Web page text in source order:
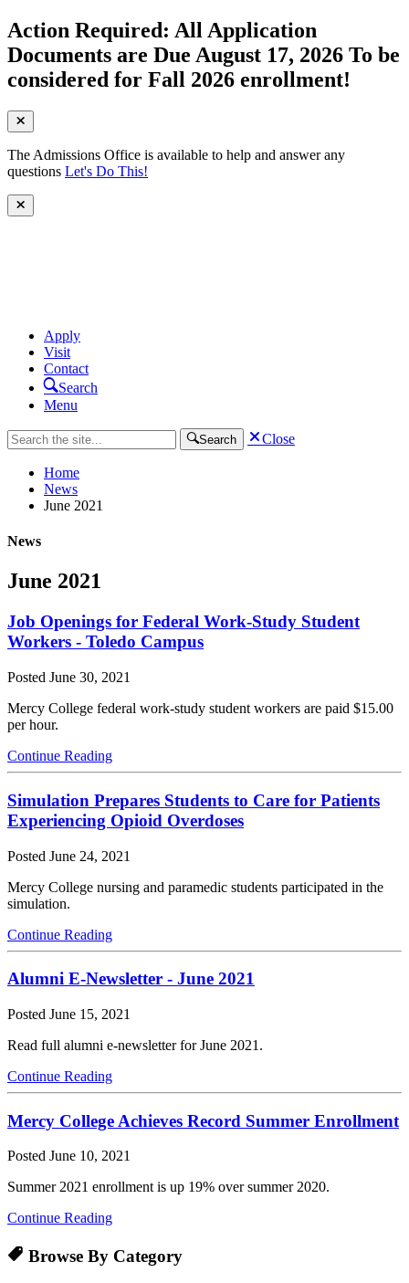
Action Required: All Application
Documents are Due August 17, 2026 To be
considered for Fall 2026 enrollment!
The Admissions Office is available to help and answer any
questions Let's Do This!
Apply
Visit
Contact
Search
Menu
Search Close
Home
News
June 2021
News
June 2021
Job Openings for Federal Work-Study Student
Workers - Toledo Campus
Posted June 30, 2021
Mercy College federal work-study student workers are paid $15.00
per hour.
Continue Reading
Simulation Prepares Students to Care for Patients
Experiencing Opioid Overdoses
Posted June 24, 2021
Mercy College nursing and paramedic students participated in the
simulation.
Continue Reading
Alumni E-Newsletter - June 2021
Posted June 15, 2021
Read full alumni e-newsletter for June 2021.
Continue Reading
Mercy College Achieves Record Summer Enrollment
Posted June 10, 2021
Summer 2021 enrollment is up 19% over summer 2020.
Continue Reading
Browse By Category